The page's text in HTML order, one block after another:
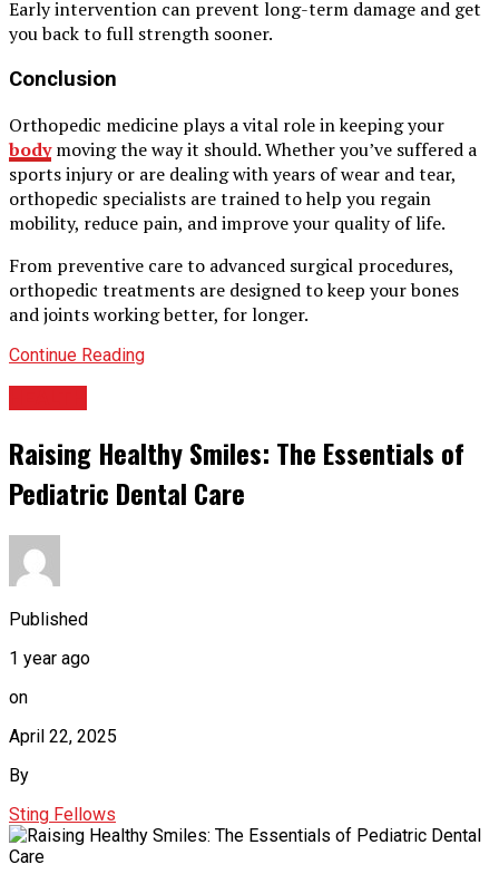
Early intervention can prevent long-term damage and get
you back to full strength sooner.
Conclusion
Orthopedic medicine plays a vital role in keeping your
bodymoving the way it should. Whether you’ve suffered a
sports injury or are dealing with years of wear and tear,
orthopedic specialists are trained to help you regain
mobility, reduce pain, and improve your quality of life.
From preventive care to advanced surgical procedures,
orthopedic treatments are designed to keep your bones
and joints working better, for longer.
Continue Reading
Raising Healthy Smiles: The Essentials of
Pediatric Dental Care
Published
1 year ago
on
April 22, 2025
By
Sting Fellows